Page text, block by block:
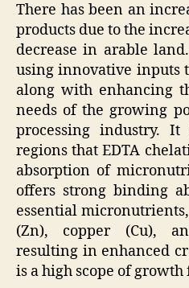
There has been an
products due to the
decrease in arable
using innovative inputs
along with enhancing
needs of the growing
processing industry.
regions that EDTA
absorption of
offers strong binding
essential
(Zn), copper (Cu),
resulting in enhanced
is a high scope of